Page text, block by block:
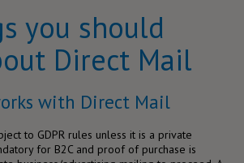
you should
Direct Mail
with Direct Mail
to GDPR rules unless it is a private
for B2C and proof of purchase is